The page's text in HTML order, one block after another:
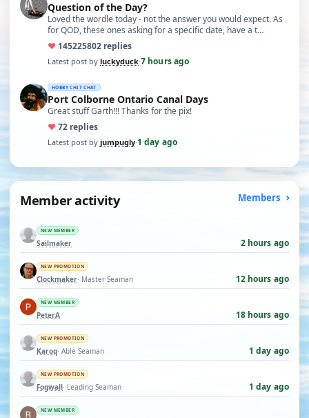
Question of the Day?
Loved the wordle today - not the answer you would expect. As
for QOD, these ones asking for a specific date, have a t…
♥ 145225802 replies
Latest post by luckyduck·7 hours ago
HOBBY CHIT CHAT
Port Colborne Ontario Canal Days
Great stuff Garth!!! Thanks for the pix!
♥72 replies
Latest post by jumpugly·1 day ago
Member activity Members
NEW MEMBER
Sailmaker 2 hours ago
NEW PROMOTION
Clockmaker· Master Seaman 12 hours ago
NEW MEMBER
PeterA 18 hours ago
NEW PROMOTION
Karoq· Able Seaman 1 day ago
NEW PROMOTION
Fogwall· Leading Seaman 1 day ago
NEW MEMBER